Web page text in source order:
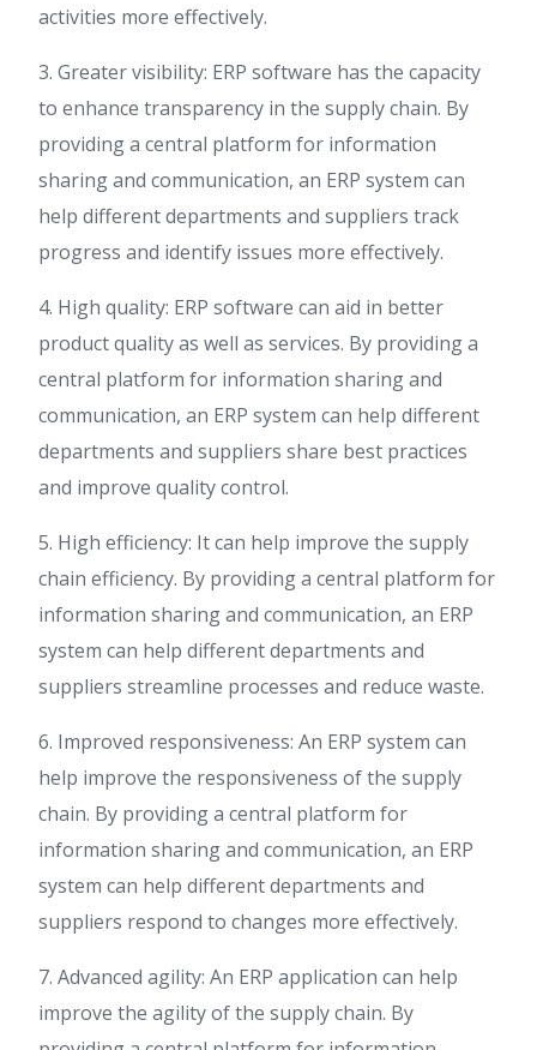
activities more effectively.
3. Greater visibility: ERP software has the capacity
to enhance transparency in the supply chain. By
providing a central platform for information
sharing and communication, an ERP system can
help different departments and suppliers track
progress and identify issues more effectively.
4. High quality: ERP software can aid in better
product quality as well as services. By providing a
central platform for information sharing and
communication, an ERP system can help different
departments and suppliers share best practices
and improve quality control.
5. High efficiency: It can help improve the supply
chain efficiency. By providing a central platform for
information sharing and communication, an ERP
system can help different departments and
suppliers streamline processes and reduce waste.
6. Improved responsiveness: An ERP system can
help improve the responsiveness of the supply
chain. By providing a central platform for
information sharing and communication, an ERP
system can help different departments and
suppliers respond to changes more effectively.
7. Advanced agility: An ERP application can help
improve the agility of the supply chain. By